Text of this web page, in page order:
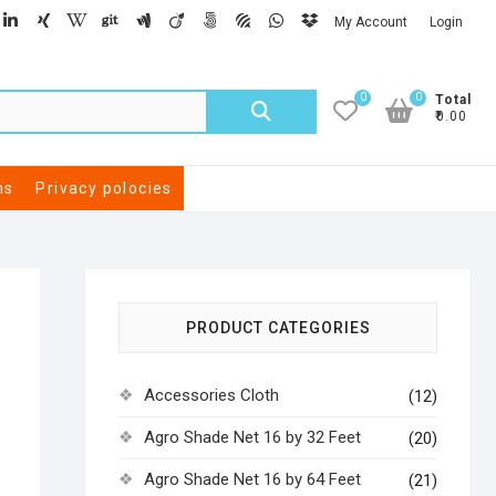
My Account Login
0
Total
₹0.00
0
Privacy polocies
PRODUCT CATEGORIES
Accessories Cloth (12)
Agro Shade Net 16 by 32 Feet (20)
Agro Shade Net 16 by 64 Feet (21)